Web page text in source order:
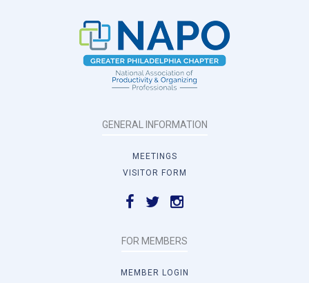
GENERAL INFORMATION
MEETINGS
VISITOR FORM
FOR MEMBERS
MEMBER LOGIN